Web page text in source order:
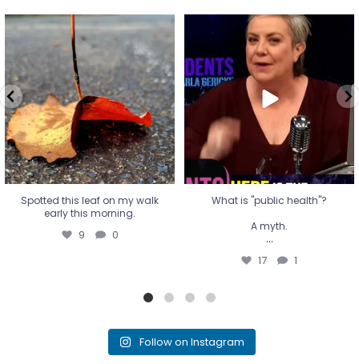
Spotted this leaf on my walk
early this morning.
9 0
Spotted this leaf on my walk
early this morning.
9 0
What is "public health"?
A myth.
...
17 1
What is "public health"?
A myth.
...
17 1
Follow on Instagram